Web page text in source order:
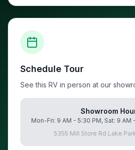
Schedule Tour
See this RV in person at our
Showroom
Mon-Fri: 9 AM - 5:30 PM, Sat: 9 AM
5355 Mill Store Rd Lake